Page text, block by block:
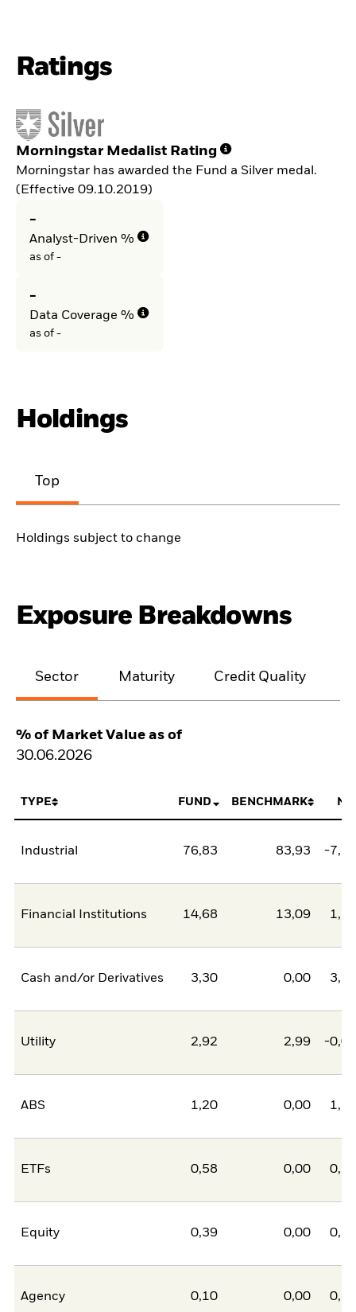
Ratings
Morningstar Medalist Rating
Morningstar has awarded the Fund a Silver medal.
(Effective 09.10.2019)
-
Analyst-Driven %
as of -
-
Data Coverage %
as of -
Holdings
Top
Holdings subject to change
Exposure Breakdowns
Sector Maturity Credit Quality
% of Market Value as of
30.06.2026
TYPE FUND BENCHMARK
Industrial 76,83 83,93 -
Financial Institutions 14,68 13,09
Cash and/or Derivatives 3,30 0,00
Utility 2,92 2,99 -
ABS 1,20 0,00
ETFs 0,58 0,00
Equity 0,39 0,00
Agency 0,10 0,00